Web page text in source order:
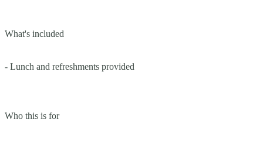
What's included
- Lunch and refreshments provided
Who this is for